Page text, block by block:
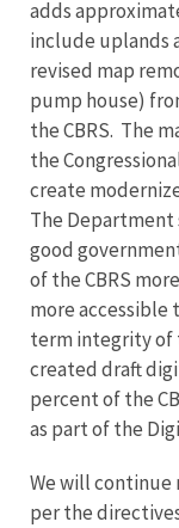
adds
include uplands
revised map
pump house)
the CBRS. The
the
create
The Department
good
of the CBRS
more accessible
term integrity of
created draft
percent of the
as part of the
We will continue
per the